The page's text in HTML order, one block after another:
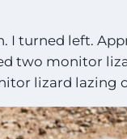
I turned left.
two monitor
lizard lazing